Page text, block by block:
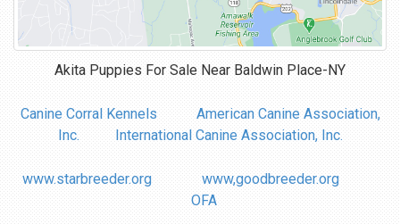
Akita Puppies For Sale Near Baldwin Place-NY
Canine Corral Kennels
American Canine Association,
Inc.
International Canine Association, Inc.
www.starbreeder.org
www,goodbreeder.org
OFA